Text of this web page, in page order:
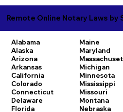
Remote Online Notary Laws by
Alabama
Alaska
Arizona
Arkansas
California
Colorado
Connecticut
Delaware
Florida
Maine
Maryland
Michigan
Minnesota
Mississippi
Missouri
Montana
Nebraska